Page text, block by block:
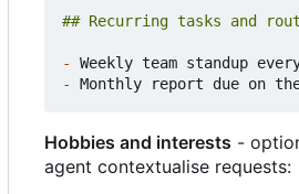
-
-
Hobbies and interests -
agent contextualise requests: